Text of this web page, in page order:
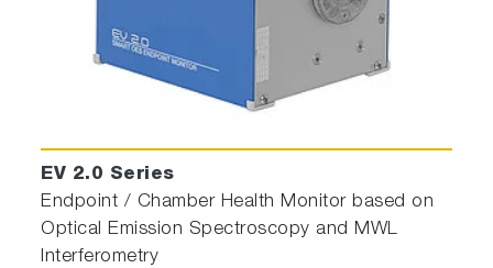
EV 2.0 Series
Endpoint / Chamber Health Monitor based on
Optical Emission Spectroscopy and MWL
Interferometry